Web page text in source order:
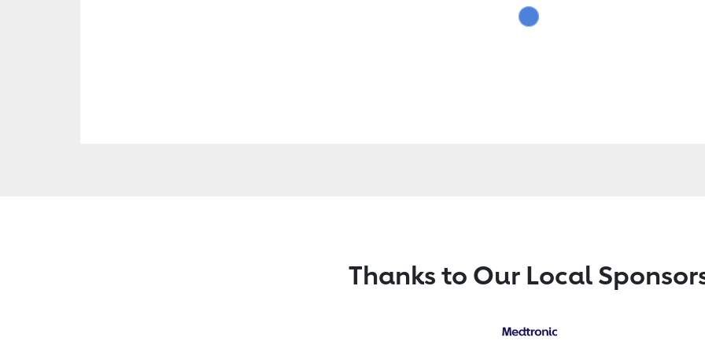
Thanks to Our Local